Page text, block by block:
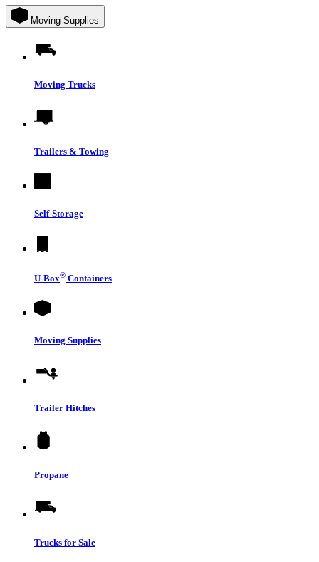
Moving Supplies
Moving Trucks
Trailers & Towing
Self-Storage
U-Box® Containers
Moving Supplies
Trailer Hitches
Propane
Trucks for Sale